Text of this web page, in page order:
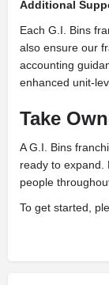
Additional
Each G.I. Bins
also ensure our
accounting
enhanced unit-
Take
A G.I. Bins
ready to expand.
people
To get started,